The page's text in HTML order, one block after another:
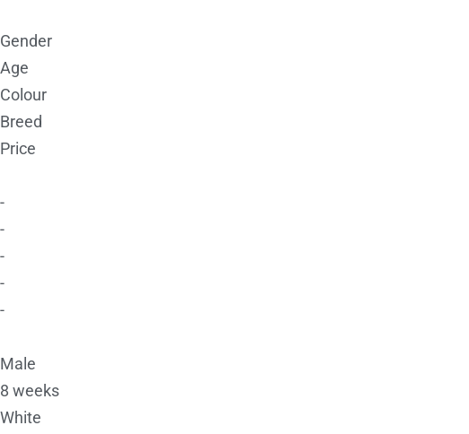
Gender
Age
Colour
Breed
Price
-
-
-
-
-
Male
8 weeks
White